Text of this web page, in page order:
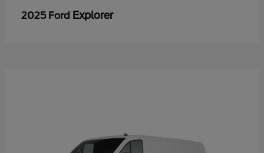
2025 Ford Explorer